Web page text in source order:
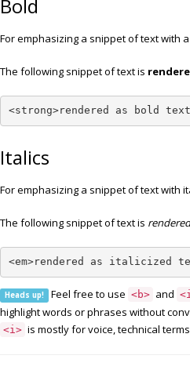
Bold
For emphasizing a snippet of text with
The following snippet of text is
<strong>rendered as bold
Italics
For emphasizing a snippet of text with
The following snippet of text is
<em>rendered as italicized
Heads up! Feel free to use <b> and
highlight words or phrases without
<i> is mostly for voice, technical